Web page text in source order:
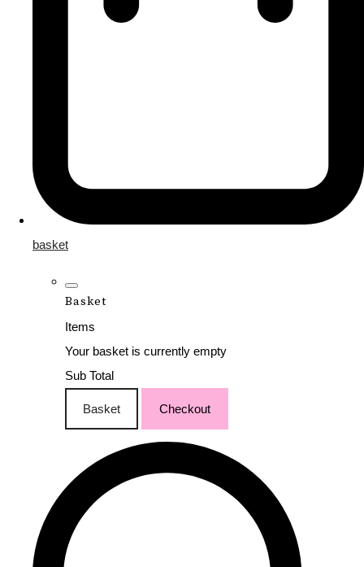
basket
Basket
Items
Your basket is currently empty
Sub Total
Basket Checkout